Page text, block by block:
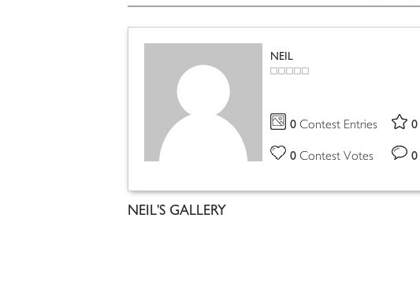
NEIL
0 Contest Entries 0
0 Contest Votes 0
NEIL'S GALLERY